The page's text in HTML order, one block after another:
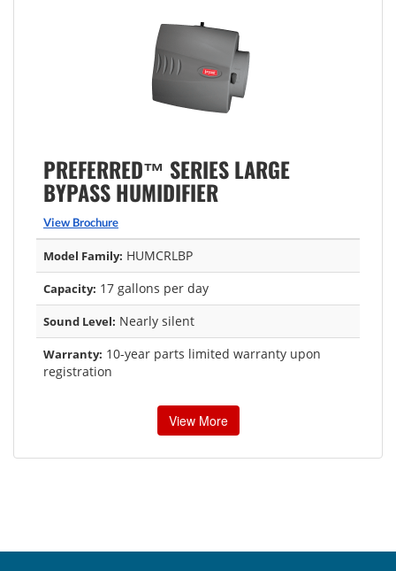
PREFERRED™ SERIES LARGE
BYPASS HUMIDIFIER
View Brochure
Model Family: HUMCRLBP
Capacity: 17 gallons per day
Sound Level: Nearly silent
Warranty: 10-year parts limited warranty upon
registration
View More